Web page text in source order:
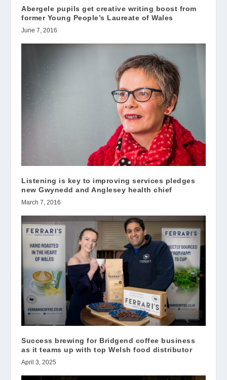
Abergele pupils get creative writing boost from
former Young People’s Laureate of Wales
June 7, 2016
Listening is key to improving services pledges
new Gwynedd and Anglesey health chief
March 7, 2016
Success brewing for Bridgend coffee business
as it teams up with top Welsh food distributor
April 3, 2025